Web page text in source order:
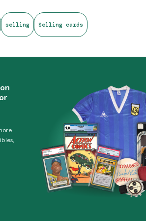
It’s your body - do what you like! But it’s
having a disclaimer upfront.
selling Selling cards